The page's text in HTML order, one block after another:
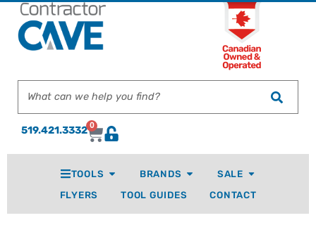
519.421.3332 0
TOOLS BRANDS
SALE
FLYERS
TOOL GUIDES CONTACT